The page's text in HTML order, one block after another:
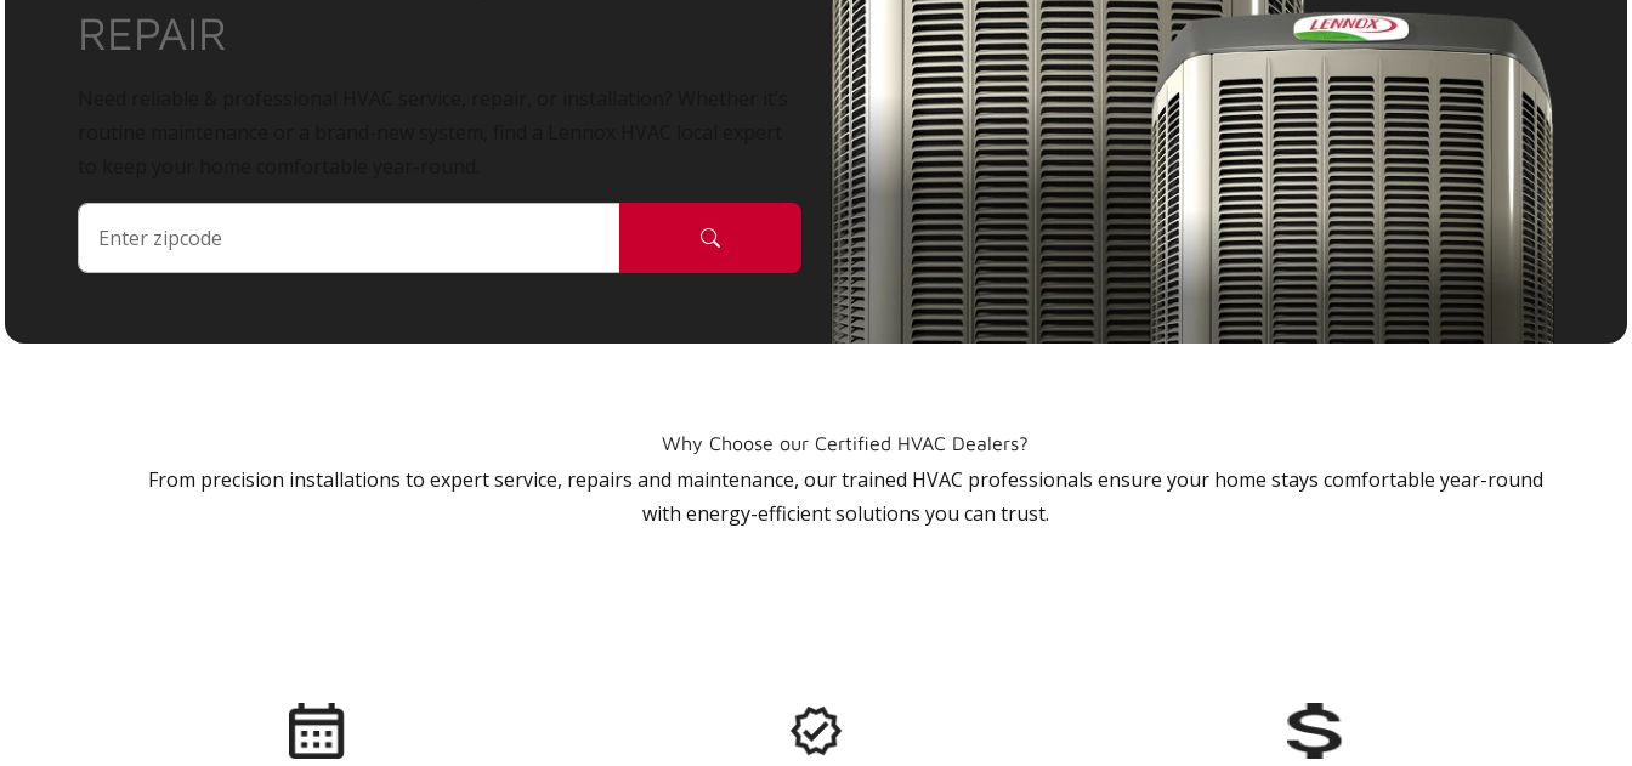
REPAIR
Why Choose our Certified HVAC Dealers?
From precision installations to expert service, repairs and maintenance, our trained HVAC professionals ensure your home stays comfortable year-round
with energy-efficient solutions you can trust.